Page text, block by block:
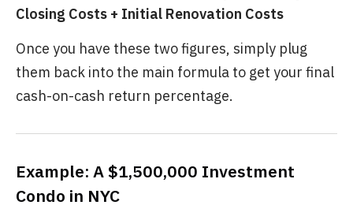
Closing Costs + Initial Renovation Costs
Once you have these two figures, simply plug
them back into the main formula to get your final
cash-on-cash return percentage.
Example: A $1,500,000 Investment
Condo in NYC